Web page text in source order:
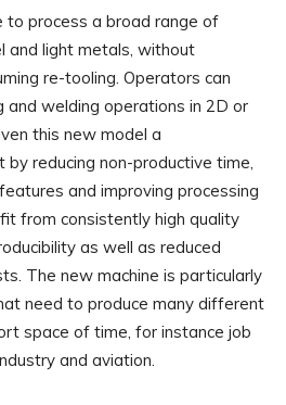
to process a broad range of
and light metals, without
re-tooling. Operators can
welding operations in 2D or
this new model a
reducing non-productive time,
and improving processing
from consistently high quality
as well as reduced
The new machine is particularly
need to produce many different
space of time, for instance job
and aviation.